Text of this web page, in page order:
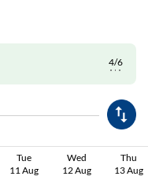
4/6
Tue
11 Aug
Wed
12 Aug
Thu
13 Aug